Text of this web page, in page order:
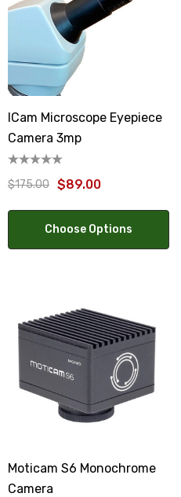
ICam Microscope Eyepiece
Camera 3mp
$175.00 $89.00
Choose Options
Moticam S6 Monochrome
Camera